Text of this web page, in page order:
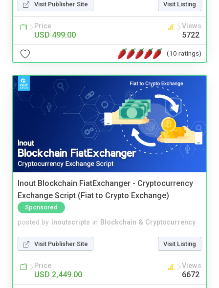
Visit Publisher Site Visit Listing
Price
USD 499.00
Views
5722
(10 ratings)
Inout Blockchain FiatExchanger - Cryptocurrency
Exchange Script (Fiat to Crypto Exchange)
Sponsored
posted by inoutscripts in Blockchain & Cryptocurrency
Visit Publisher Site Visit Listing
Price
USD 2,449.00
Views
6672